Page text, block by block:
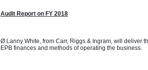
Audit Report on FY 2018
Ø Lanny White, from Carr, Riggs & Ingram, will deliver
EPB finances and methods of operating the business.